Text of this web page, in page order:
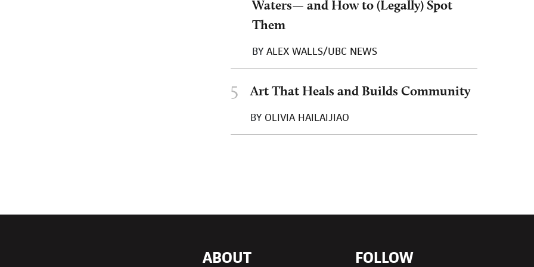
Waters— and How to (Legally) Spot
Them
BY ALEX WALLS/UBC NEWS
5 Art That Heals and Builds Community
BY OLIVIA HAILAIJIAO
ABOUT FOLLOW